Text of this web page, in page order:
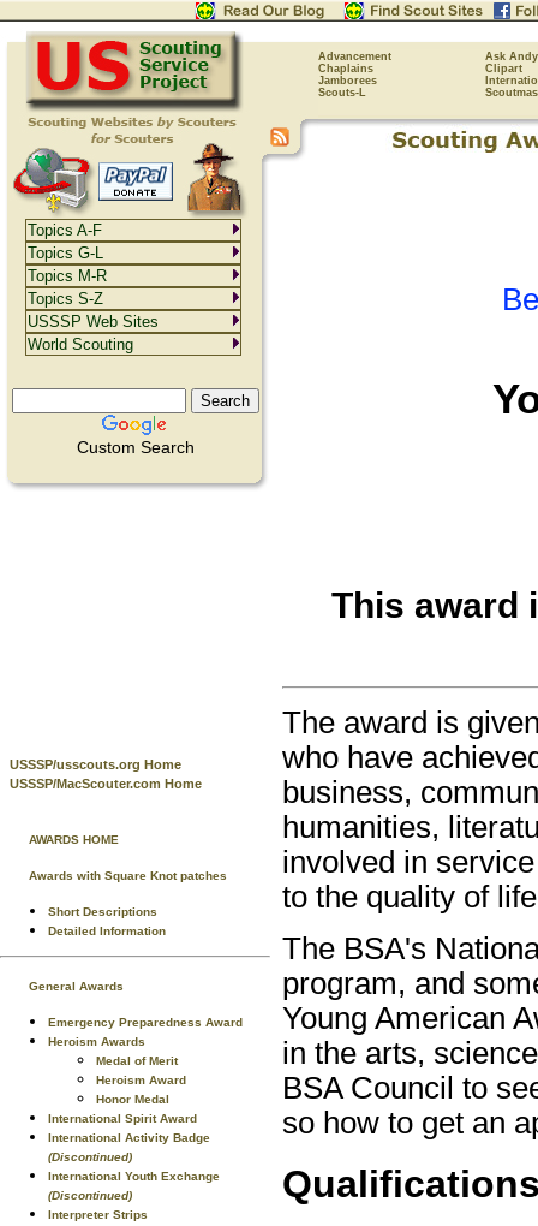
Advancement
Ask Andy
Chaplains
Clipart
Jamborees
Scouts-L
Custom Search
USSSP/usscouts.org Home
USSSP/MacScouter.com Home
AWARDS HOME
Awards with Square Knot patches
Short Descriptions
Detailed Information
General Awards
Emergency Preparedness Award
Heroism Awards
Medal of Merit
Heroism Award
Honor Medal
International Spirit Award
International Activity Badge
(Discontinued)
International Youth Exchange
(Discontinued)
Interpreter Strips
This award
The award is
who have
business,
humanities,
involved in
to the quality of
The BSA's
program, and
Young American
in the arts,
BSA Council to
so how to get an
Topics A-F
Topics G-L
Topics M-R
Topics S-Z
USSSP Web Sites
World Scouting